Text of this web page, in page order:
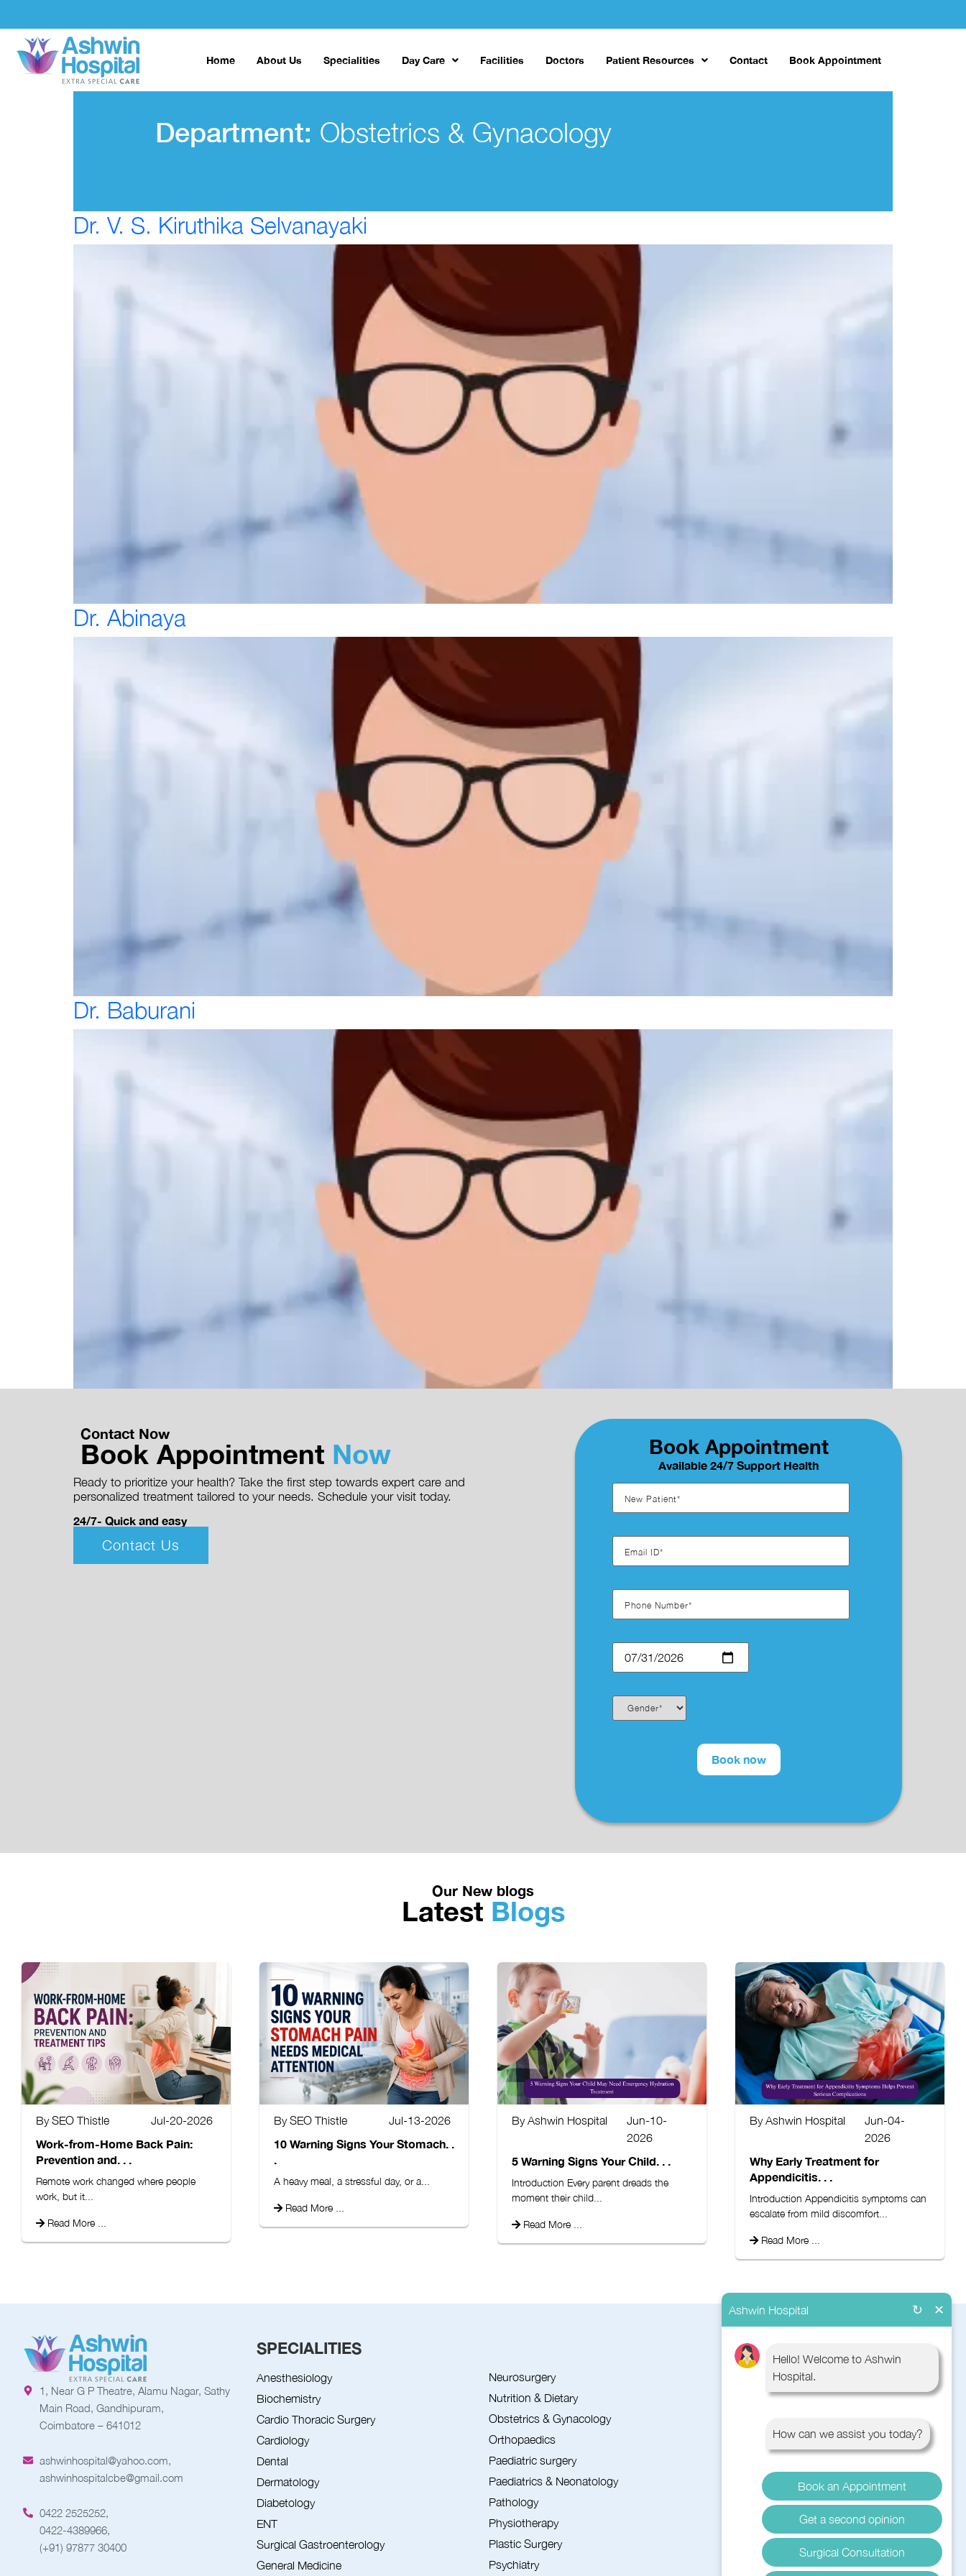
Home About Us Specialities Day Care Facilities Doctors Patient Resources Contact Book Appointment
Department: Obstetrics & Gynacology
Dr. V. S. Kiruthika Selvanayaki
Dr. Abinaya
Dr. Baburani
Contact Now
Book Appointment Now
Ready to prioritize your health? Take the first step towards expert care and
personalized treatment tailored to your needs. Schedule your visit today.
24/7- Quick and easy
Contact Us
Book Appointment
Available 24/7 Support Health
Our New blogs
LatestBlogs
By SEO Thistle Jul-20-2026
Work-from-Home Back Pain:
Prevention and. . .
Remote work changed where people
work, but it...
Read More ...
By SEO Thistle Jul-13-2026
10 Warning Signs Your Stomach. .
A heavy meal, a stressful day, or a...
Read More ...
By Ashwin Hospital
Jun-10-
2026
5 Warning Signs Your Child. . .
Introduction Every parent dreads the
moment their child...
Read More ...
By Ashwin Hospital
Jun-04-
2026
Why Early Treatment for
Appendicitis. . .
Introduction Appendicitis symptoms can
escalate from mild discomfort...
Read More ...
1, Near G P Theatre, Alamu Nagar, Sathy
Main Road, Gandhipuram,
Coimbatore – 641012
ashwinhospital@yahoo.com,
ashwinhospitalcbe@gmail.com
0422 2525252,
0422-4389966,
(+91) 97877 30400
SPECIALITIES
Anesthesiology
Biochemistry
Cardio Thoracic Surgery
Cardiology
Dental
Dermatology
Diabetology
ENT
Surgical Gastroenterology
General Medicine
Neurosurgery
Nutrition & Dietary
Obstetrics & Gynacology
Orthopaedics
Paediatric surgery
Paediatrics & Neonatology
Pathology
Physiotherapy
Plastic Surgery
Psychiatry
QUICK LINKS
Book Appointment
Diseases
Ashwin Hospital ↻ ✕
Hello! Welcome to Ashwin
Hospital.
How can we assist you today?
Book an Appointment
Get a second opinion
Surgical Consultation